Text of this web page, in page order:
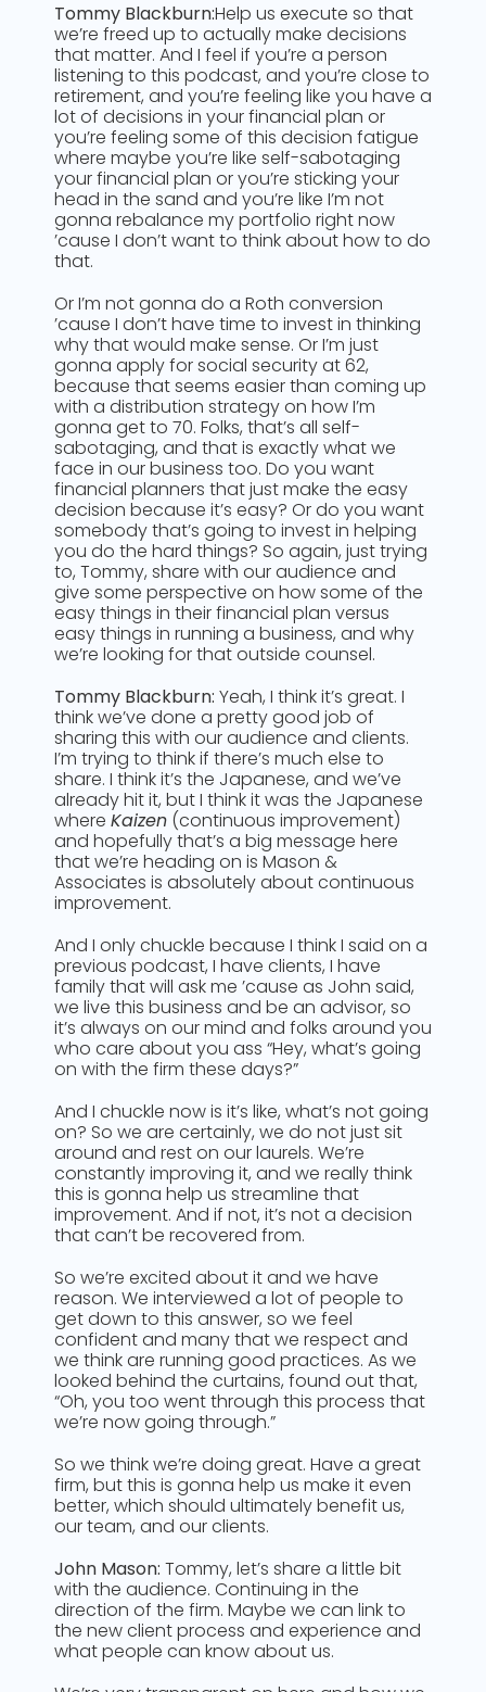
Tommy Blackburn:Help us execute so that
we’re freed up to actually make decisions
that matter. And I feel if you’re a person
listening to this podcast, and you’re close to
retirement, and you’re feeling like you have a
lot of decisions in your financial plan or
you’re feeling some of this decision fatigue
where maybe you’re like self-sabotaging
your financial plan or you’re sticking your
head in the sand and you’re like I’m not
gonna rebalance my portfolio right now
’cause I don’t want to think about how to do
that.
Or I’m not gonna do a Roth conversion
’cause I don’t have time to invest in thinking
why that would make sense. Or I’m just
gonna apply for social security at 62,
because that seems easier than coming up
with a distribution strategy on how I’m
gonna get to 70. Folks, that’s all self-
sabotaging, and that is exactly what we
face in our business too. Do you want
financial planners that just make the easy
decision because it’s easy? Or do you want
somebody that’s going to invest in helping
you do the hard things? So again, just trying
to, Tommy, share with our audience and
give some perspective on how some of the
easy things in their financial plan versus
easy things in running a business, and why
we’re looking for that outside counsel.
Tommy Blackburn: Yeah, I think it’s great. I
think we’ve done a pretty good job of
sharing this with our audience and clients.
I’m trying to think if there’s much else to
share. I think it’s the Japanese, and we’ve
already hit it, but I think it was the Japanese
where Kaizen (continuous improvement)
and hopefully that’s a big message here
that we’re heading on is Mason &
Associates is absolutely about continuous
improvement.
And I only chuckle because I think I said on a
previous podcast, I have clients, I have
family that will ask me ’cause as John said,
we live this business and be an advisor, so
it’s always on our mind and folks around you
who care about you ass “Hey, what’s going
on with the firm these days?”
And I chuckle now is it’s like, what’s not going
on? So we are certainly, we do not just sit
around and rest on our laurels. We’re
constantly improving it, and we really think
this is gonna help us streamline that
improvement. And if not, it’s not a decision
that can’t be recovered from.
So we’re excited about it and we have
reason. We interviewed a lot of people to
get down to this answer, so we feel
confident and many that we respect and
we think are running good practices. As we
looked behind the curtains, found out that,
“Oh, you too went through this process that
we’re now going through.”
So we think we’re doing great. Have a great
firm, but this is gonna help us make it even
better, which should ultimately benefit us,
our team, and our clients.
John Mason: Tommy, let’s share a little bit
with the audience. Continuing in the
direction of the firm. Maybe we can link to
the new client process and experience and
what people can know about us.